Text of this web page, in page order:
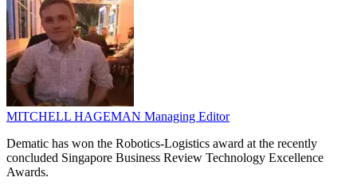
MITCHELL HAGEMAN Managing Editor
Dematic has won the Robotics-Logistics award at the recently
concluded Singapore Business Review Technology Excellence
Awards.